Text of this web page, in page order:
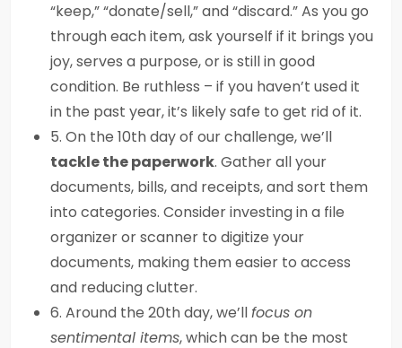
“keep,” “donate/sell,” and “discard.” As you go
through each item, ask yourself if it brings you
joy, serves a purpose, or is still in good
condition. Be ruthless – if you haven’t used it
in the past year, it’s likely safe to get rid of it.
5. On the 10th day of our challenge, we’ll
tackle the paperwork. Gather all your
documents, bills, and receipts, and sort them
into categories. Consider investing in a file
organizer or scanner to digitize your
documents, making them easier to access
and reducing clutter.
6. Around the 20th day, we’llfocus on
sentimental items, which can be the most